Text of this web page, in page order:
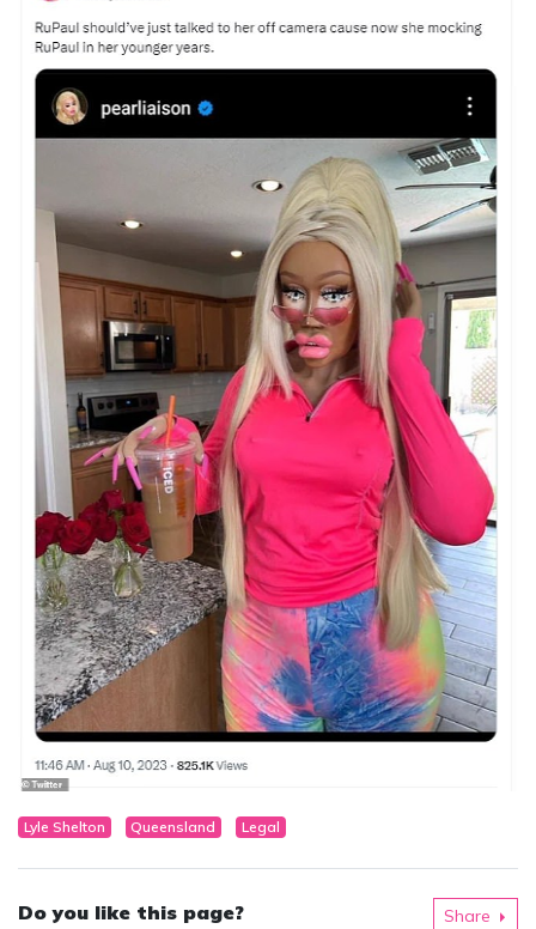
Lyle Shelton Queensland Legal
Do you like this page? Share